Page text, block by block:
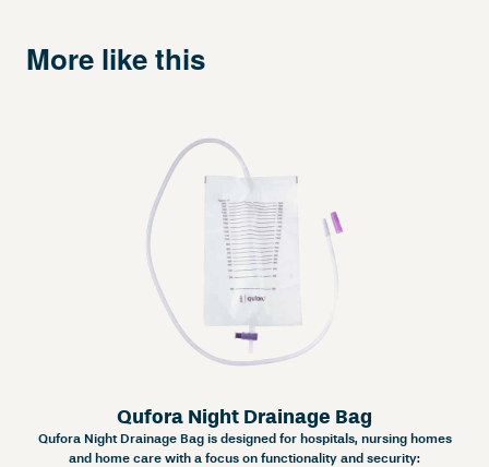
More like this
Qufora Night Drainage Bag
Qufora Night Drainage Bag is designed for hospitals, nursing homes
and home care with a focus on functionality and security: